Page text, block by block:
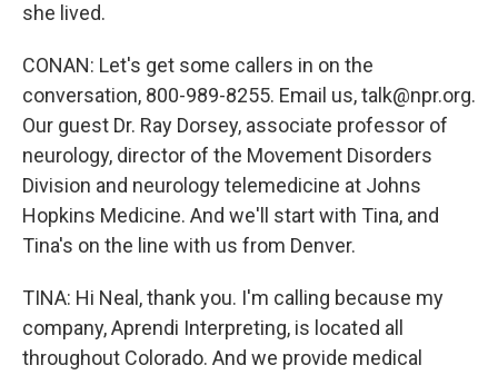
she lived.
CONAN: Let's get some callers in on the
conversation, 800-989-8255. Email us, talk@npr.org.
Our guest Dr. Ray Dorsey, associate professor of
neurology, director of the Movement Disorders
Division and neurology telemedicine at Johns
Hopkins Medicine. And we'll start with Tina, and
Tina's on the line with us from Denver.
TINA: Hi Neal, thank you. I'm calling because my
company, Aprendi Interpreting, is located all
throughout Colorado. And we provide medical